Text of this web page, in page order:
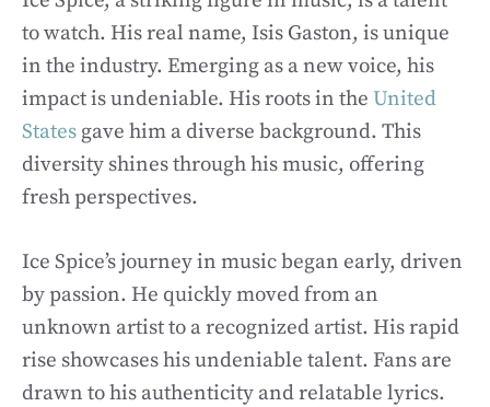
to watch. His real name, Isis Gaston, is unique
in the industry. Emerging as a new voice, his
impact is undeniable. His roots in the United
States gave him a diverse background. This
diversity shines through his music, offering
fresh perspectives.
Ice Spice’s journey in music began early, driven
by passion. He quickly moved from an
unknown artist to a recognized artist. His rapid
rise showcases his undeniable talent. Fans are
drawn to his authenticity and relatable lyrics.